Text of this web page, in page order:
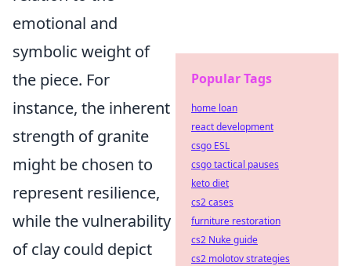
emotional and
symbolic weight of
the piece. For
instance, the inherent
strength of granite
might be chosen to
represent resilience,
while the vulnerability
of clay could depict
Popular Tags
home loan
react development
csgo ESL
csgo tactical pauses
keto diet
cs2 cases
furniture restoration
cs2 Nuke guide
cs2 molotov strategies